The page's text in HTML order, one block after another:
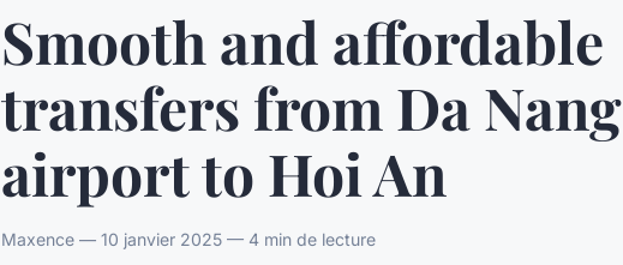
Smooth and affordable
transfers from Da Nang
airport to Hoi An
Maxence — 10 janvier 2025 — 4 min de lecture